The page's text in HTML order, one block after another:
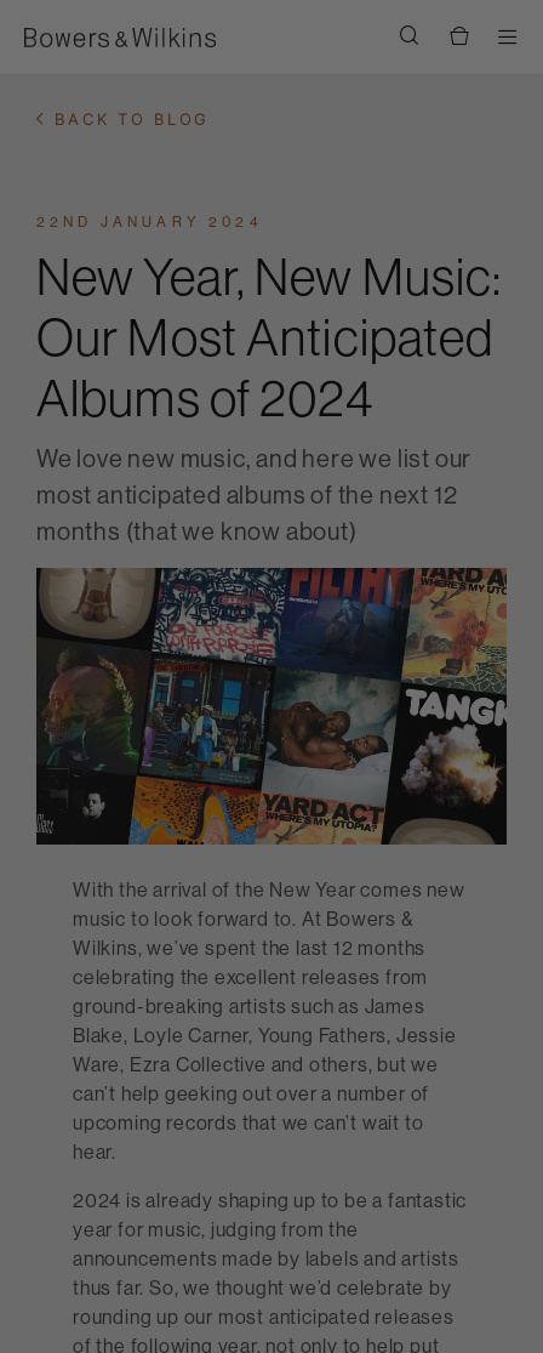
BACK TO BLOG
22ND JANUARY 2024
New Year, New Music:
Our Most Anticipated
Albums of 2024
We love new music, and here we list our
most anticipated albums of the next 12
months (that we know about)
With the arrival of the New Year comes new
music to look forward to. At Bowers &
Wilkins, we’ve spent the last 12 months
celebrating the excellent releases from
ground-breaking artists such as James
Blake, Loyle Carner, Young Fathers, Jessie
Ware, Ezra Collective and others, but we
can’t help geeking out over a number of
upcoming records that we can’t wait to
hear.
2024 is already shaping up to be a fantastic
year for music, judging from the
announcements made by labels and artists
thus far. So, we thought we’d celebrate by
rounding up our most anticipated releases
of the following year, not only to help put